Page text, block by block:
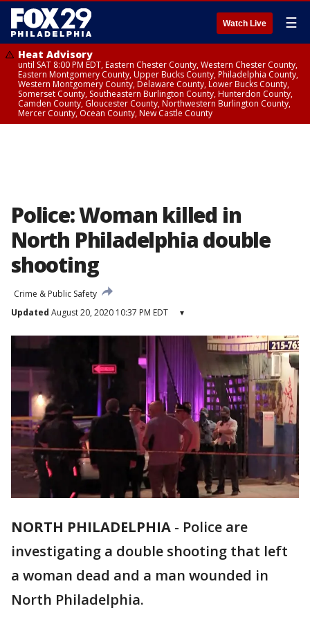
Watch Live ☰
Heat Advisory
until SAT 8:00 PM EDT, Eastern Chester County, Western Chester County,
Eastern Montgomery County, Upper Bucks County, Philadelphia County,
Western Montgomery County, Delaware County, Lower Bucks County,
Somerset County, Southeastern Burlington County, Hunterdon County,
Camden County, Gloucester County, Northwestern Burlington County,
Mercer County, Ocean County, New Castle County
Police: Woman killed in
North Philadelphia double
shooting
Crime & Public Safety
Updated August 20, 2020 10:37 PM EDT ▾
NORTH PHILADELPHIA - Police are
investigating a double shooting that left
a woman dead and a man wounded in
North Philadelphia.